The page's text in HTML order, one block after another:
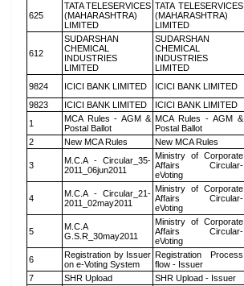
625
TATA TELESERVICES
(MAHARASHTRA)
LIMITED
TATA TELESERVICES
(MAHARASHTRA)
LIMITED
612
SUDARSHAN
CHEMICAL
INDUSTRIES
LIMITED
SUDARSHAN
CHEMICAL
INDUSTRIES
LIMITED
9824 ICICI BANK LIMITED ICICI BANK LIMITED
9823
ICICI BANK LIMITED ICICI BANK LIMITED
1
MCA Rules - AGM &
Postal Ballot
MCA Rules - AGM &
Postal Ballot
2
New MCA Rules New MCA Rules
3
M.C.A - Circular_35-
2011_06jun2011
Ministry of Corporate
Affairs Circular-
eVoting
4
M.C.A - Circular_21-
2011_02may2011
Ministry of Corporate
Affairs Circular-
eVoting
5
M.C.A
G.S.R_30may2011
Ministry of Corporate
Affairs Circular-
eVoting
6
Registration by Issuer
on e-Voting System
Registration Process
flow - Issuer
7
SHR Upload SHR Upload - Issuer